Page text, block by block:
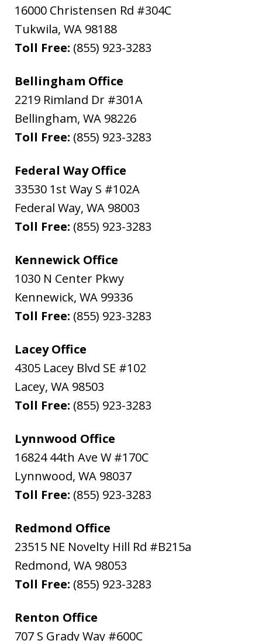
16000 Christensen Rd #304C
Tukwila, WA 98188
Toll Free: (855) 923-3283
Bellingham Office
2219 Rimland Dr #301A
Bellingham, WA 98226
Toll Free: (855) 923-3283
Federal Way Office
33530 1st Way S #102A
Federal Way, WA 98003
Toll Free: (855) 923-3283
Kennewick Office
1030 N Center Pkwy
Kennewick, WA 99336
Toll Free: (855) 923-3283
Lacey Office
4305 Lacey Blvd SE #102
Lacey, WA 98503
Toll Free: (855) 923-3283
Lynnwood Office
16824 44th Ave W #170C
Lynnwood, WA 98037
Toll Free: (855) 923-3283
Redmond Office
23515 NE Novelty Hill Rd #B215a
Redmond, WA 98053
Toll Free: (855) 923-3283
Renton Office
707 S Grady Way #600C